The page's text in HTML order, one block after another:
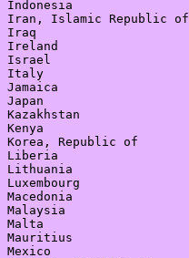
Indonesia
Iran, Islamic Republic of
Iraq
Ireland
Israel
Italy
Jamaica
Japan
Kazakhstan
Kenya
Korea, Republic of
Liberia
Lithuania
Luxembourg
Macedonia
Malaysia
Malta
Mauritius
Mexico